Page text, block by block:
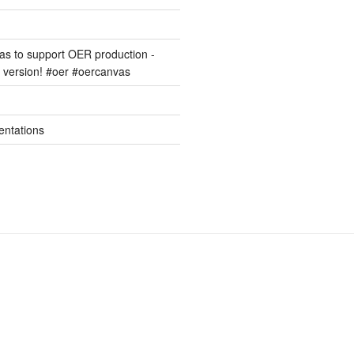
to support OER production -
#oer #oercanvas